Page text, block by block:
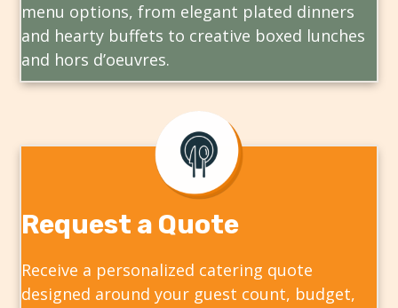
menu options, from elegant plated dinners
and hearty buffets to creative boxed lunches
and hors d’oeuvres.
Request a Quote
Receive a personalized catering quote
designed around your guest count, budget,